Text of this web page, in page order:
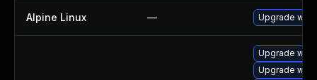
Alpine Linux — Upgrade
Upgrade
Upgrade